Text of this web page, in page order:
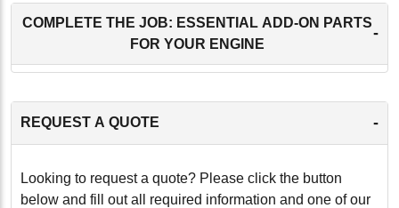
COMPLETE THE JOB: ESSENTIAL ADD-ON PARTS
FOR YOUR ENGINE
-
REQUEST A QUOTE -
Looking to request a quote? Please click the button
below and fill out all required information and one of our